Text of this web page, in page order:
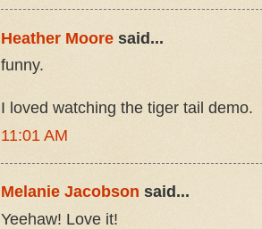
Heather Moore said...
funny.
I loved watching the tiger tail demo.
11:01 AM
Melanie Jacobson said...
Yeehaw! Love it!